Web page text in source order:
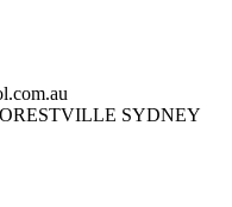
SYDNEY